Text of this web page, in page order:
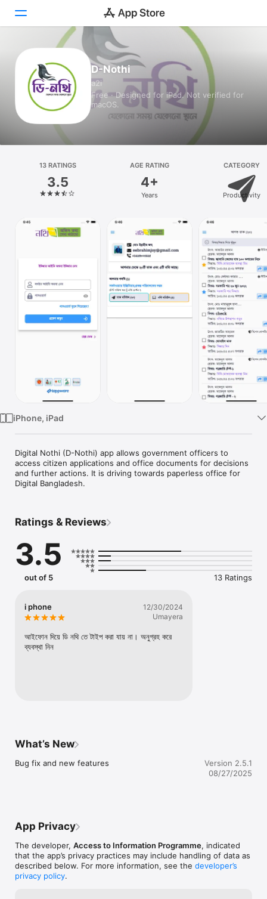
Today
Games
Apps
Arcade
Platform
iPhone
TV
D-Nothi
a2i
Free · Designed for iPad. Not verified for
macOS.
13 RATINGS
3.5
AGE RATING
4+
Years
CATEGORY
Productivity
iPhone, iPad
Digital Nothi (D-Nothi) app allows government officers to
access citizen applications and office documents for decisions
and further actions. It is driving towards paperless office for
Digital Bangladesh.
Ratings & Reviews
3.5
out of 5 13 Ratings
i phone
12/30/2024
Umayera
আইফোন দিয়ে ডি নথি তে টাইপ করা যায় না। অনুগ্রহ করে
ব্যবস্থা নিন
What’s New
Bug fix and new features
Version 2.5.1
08/27/2025
App Privacy
The developer, Access to Information Programme, indicated
that the app’s privacy practices may include handling of data as
described below. For more information, see the developer’s
privacy policy.